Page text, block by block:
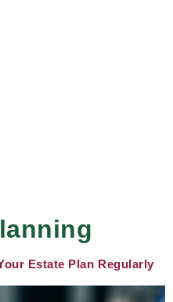
Estate Plan Regularly